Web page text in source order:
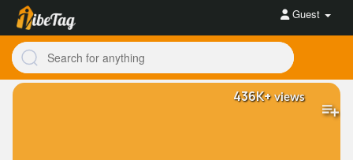
Guest
436K+views